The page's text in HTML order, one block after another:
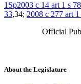
1Sp2003 c 14 art 1 s 78
33,34; 2008 c 277 art 1
Official
About the Legislature